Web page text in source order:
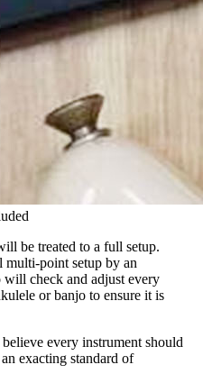
be treated to a full setup.
point setup by an
check and adjust every
or banjo to ensure it is
every instrument should
exacting standard of